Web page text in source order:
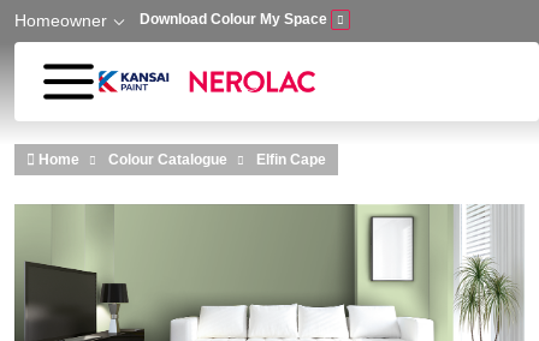
Skip to main content
Homeowner Download Colour My Space
Home Colour Catalogue Elfin Cape